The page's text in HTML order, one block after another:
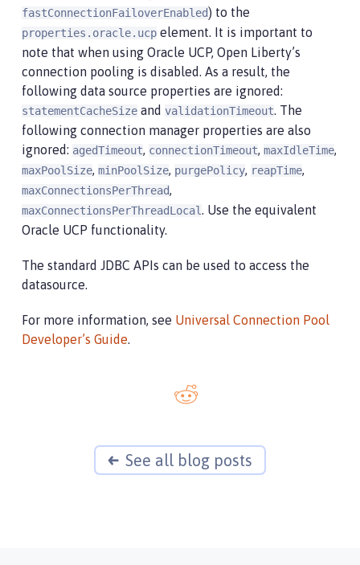
fastConnectionFailoverEnabled) to the
properties.oracle.ucp element. It is important to
note that when using Oracle UCP, Open Liberty’s
connection pooling is disabled. As a result, the
following data source properties are ignored:
statementCacheSize and validationTimeout. The
following connection manager properties are also
ignored: agedTimeout, connectionTimeout, maxIdleTime,
maxPoolSize, minPoolSize, purgePolicy, reapTime,
maxConnectionsPerThread,
maxConnectionsPerThreadLocal. Use the equivalent
Oracle UCP functionality.
The standard JDBC APIs can be used to access the
datasource.
For more information, see Universal Connection Pool
Developer’s Guide.
See all blog posts